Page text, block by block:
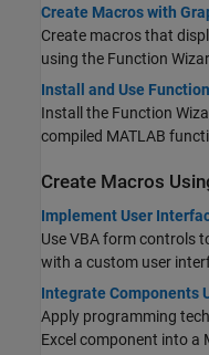
Create Macros with
Create macros that
using the Function
Install and Use
Install the Function
compiled MATLAB
Create Macros
Implement User
Use VBA form controls
with a custom user
Integrate Components
Apply programming
Excel component into a